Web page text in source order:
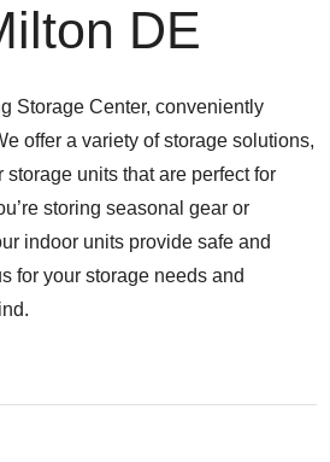
DE
Storage Center, conveniently
offer a variety of storage solutions,
units that are perfect for
storing seasonal gear or
indoor units provide safe and
for your storage needs and